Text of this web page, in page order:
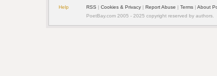
Help RSS | Cookies & Privacy | Report Abuse | Terms | About
PoetBay.com 2005 - 2025 copyright reserved by authors.